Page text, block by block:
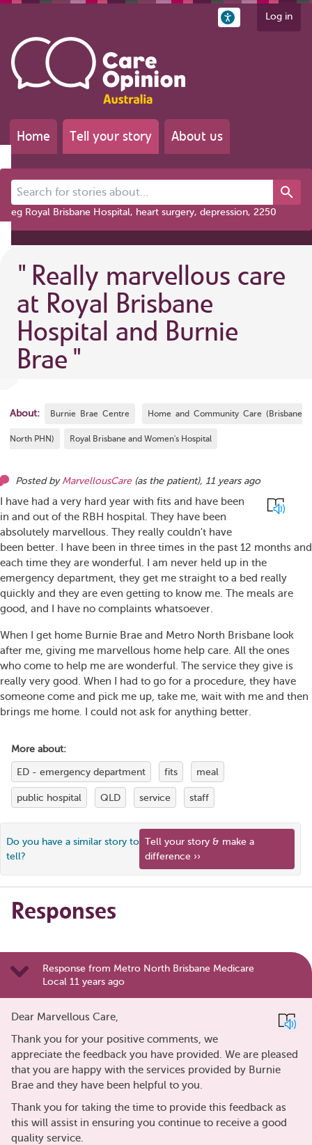
Log in
Home Tell your story About us
Search for stories about...
eg Royal Brisbane Hospital, heart surgery, depression, 2250
" Really marvellous care
at Royal Brisbane
Hospital and Burnie
Brae "
About: Burnie Brae Centre Home and Community Care (Brisbane
North PHN) Royal Brisbane and Women's Hospital
Posted by MarvellousCare (as the patient), 11 years ago
I have had a very hard year with fits and have been
in and out of the RBH hospital. They have been
absolutely marvellous. They really couldn't have
been better. I have been in three times in the past 12 months and
each time they are wonderful. I am never held up in the
emergency department, they get me straight to a bed really
quickly and they are even getting to know me. The meals are
good, and I have no complaints whatsoever.
When I get home Burnie Brae and Metro North Brisbane look
after me, giving me marvellous home help care. All the ones
who come to help me are wonderful. The service they give is
really very good. When I had to go for a procedure, they have
someone come and pick me up, take me, wait with me and then
brings me home. I could not ask for anything better.
More about:
ED - emergency department fits meal
public hospital QLD service staff
Do you have a similar story to
tell?
Tell your story & make a
difference ››
Responses
Response from Metro North Brisbane Medicare
Local 11 years ago
Dear Marvellous Care,
Thank you for your positive comments, we
appreciate the feedback you have provided. We are pleased
that you are happy with the services provided by Burnie
Brae and they have been helpful to you.
Thank you for taking the time to provide this feedback as
this will assist in ensuring you continue to receive a good
quality service.